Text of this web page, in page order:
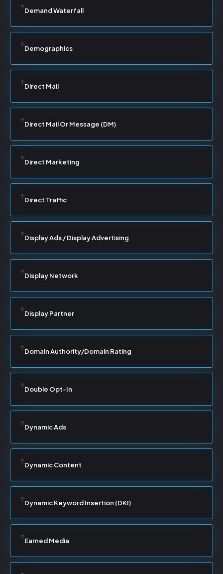
Demand Waterfall
Demographics
Direct Mail
Direct Mail Or Message (DM)
Direct Marketing
Direct Traffic
Display Ads / Display Advertising
Display Network
Display Partner
Domain Authority/Domain Rating
Double Opt-In
Dynamic Ads
Dynamic Content
Dynamic Keyword Insertion (DKI)
Earned Media